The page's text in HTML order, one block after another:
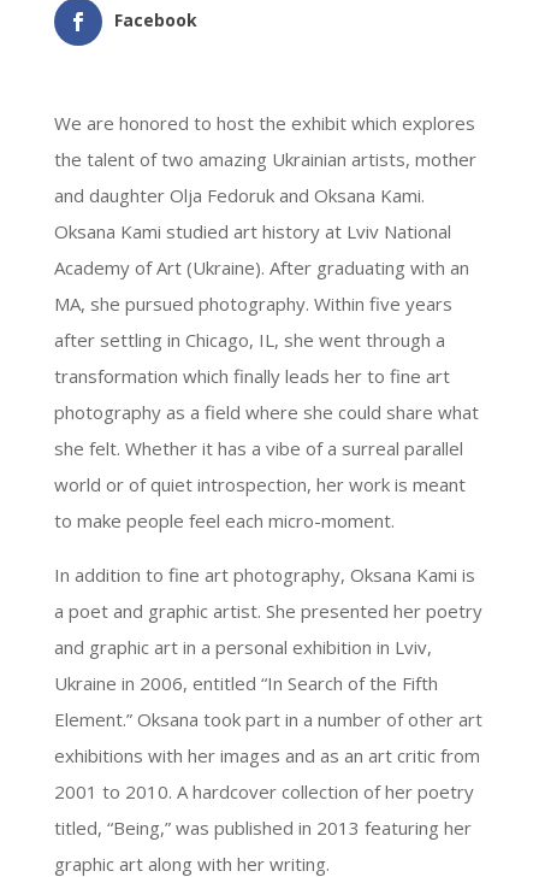
Facebook
We are honored to host the exhibit which explores
the talent of two amazing Ukrainian artists, mother
and daughter Olja Fedoruk and Oksana Kami.
Oksana Kami studied art history at Lviv National
Academy of Art (Ukraine). After graduating with an
MA, she pursued photography. Within five years
after settling in Chicago, IL, she went through a
transformation which finally leads her to fine art
photography as a field where she could share what
she felt. Whether it has a vibe of a surreal parallel
world or of quiet introspection, her work is meant
to make people feel each micro-moment.
In addition to fine art photography, Oksana Kami is
a poet and graphic artist. She presented her poetry
and graphic art in a personal exhibition in Lviv,
Ukraine in 2006, entitled “In Search of the Fifth
Element.” Oksana took part in a number of other art
exhibitions with her images and as an art critic from
2001 to 2010. A hardcover collection of her poetry
titled, “Being,” was published in 2013 featuring her
graphic art along with her writing.